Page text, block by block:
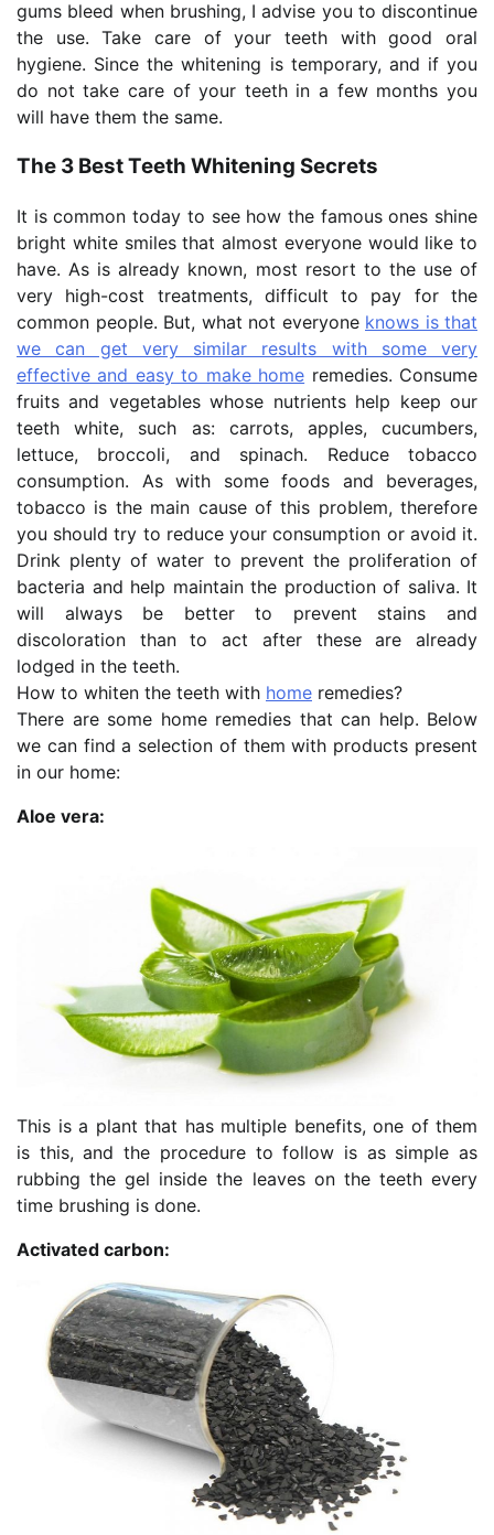
gums bleed when brushing, I advise you to discontinue
the use. Take care of your teeth with good oral
hygiene. Since the whitening is temporary, and if you
do not take care of your teeth in a few months you
will have them the same.
The 3 Best Teeth Whitening Secrets
It is common today to see how the famous ones shine
bright white smiles that almost everyone would like to
have. As is already known, most resort to the use of
very high-cost treatments, difficult to pay for the
common people. But, what not everyone knows is that
we can get very similar results with some very
effective and easy to make home remedies. Consume
fruits and vegetables whose nutrients help keep our
teeth white, such as: carrots, apples, cucumbers,
lettuce, broccoli, and spinach. Reduce tobacco
consumption. As with some foods and beverages,
tobacco is the main cause of this problem, therefore
you should try to reduce your consumption or avoid it.
Drink plenty of water to prevent the proliferation of
bacteria and help maintain the production of saliva. It
will always be better to prevent stains and
discoloration than to act after these are already
lodged in the teeth.
How to whiten the teeth with home remedies?
There are some home remedies that can help. Below
we can find a selection of them with products present
in our home:
Aloe vera:
This is a plant that has multiple benefits, one of them
is this, and the procedure to follow is as simple as
rubbing the gel inside the leaves on the teeth every
time brushing is done.
Activated carbon: